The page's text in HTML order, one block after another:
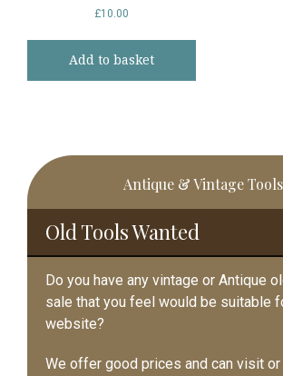
£10.00
Add to basket
Primary
Sidebar
Antique & Vintage Tools
Old Tools Wanted
Do you have any vintage or Antique
sale that you feel would be suitable
website?
We offer good prices and can visit or